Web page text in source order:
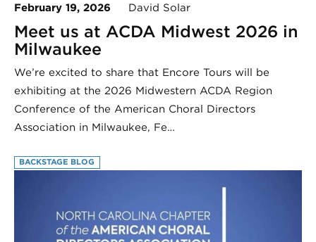
February 19, 2026 David Solar
Meet us at ACDA Midwest 2026 in
Milwaukee
We’re excited to share that Encore Tours will be
exhibiting at the 2026 Midwestern ACDA Region
Conference of the American Choral Directors
Association in Milwaukee, Fe…
BACKSTAGE BLOG